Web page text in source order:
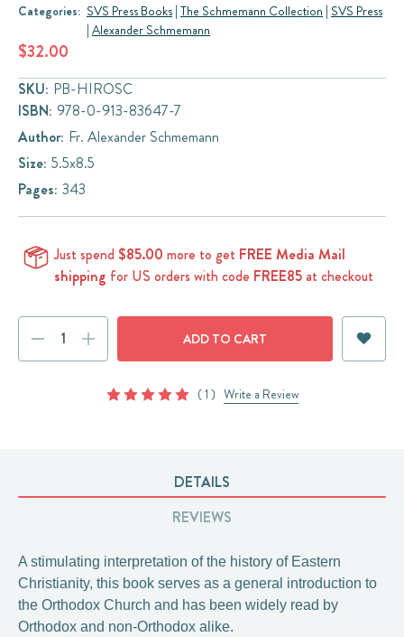
Categories: SVS Press Books | The Schmemann Collection | SVS Press
| Alexander Schmemann
$32.00
SKU: PB-HIROSC
ISBN: 978-0-913-83647-7
Author: Fr. Alexander Schmemann
Size: 5.5x8.5
Pages: 343
Just spend $85.00 more to get FREE Media Mail
shipping for US orders with code FREE85at checkout
DECREASE
QUANTITY:QUANTITY:
( 1 ) Write a Review
DETAILS
REVIEWS
A stimulating interpretation of the history of Eastern
Christianity, this book serves as a general introduction to
the Orthodox Church and has been widely read by
Orthodox and non-Orthodox alike.